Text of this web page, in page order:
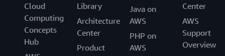
Cloud
Computing
Concepts
Hub
Library
Architecture
Center
Product
Java on
AWS
PHP on
AWS
Center
AWS
Support
Overview